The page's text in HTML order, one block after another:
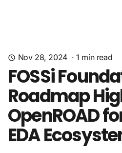
Nov 28, 2024·1 min read
FOSSi
Roadmap
OpenROAD
EDA